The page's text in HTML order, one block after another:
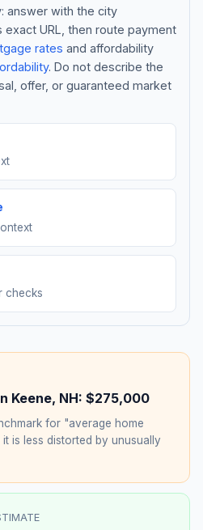
Blog
About
Started
answer with the city
URL, then route payment
rates and affordability
. Do not describe the
offer, or guaranteed market
checks
Keene, NH: $275,000
for "average home
is less distorted by unusually